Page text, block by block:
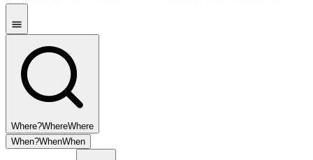
Where?WhereWhere
When?WhenWhen